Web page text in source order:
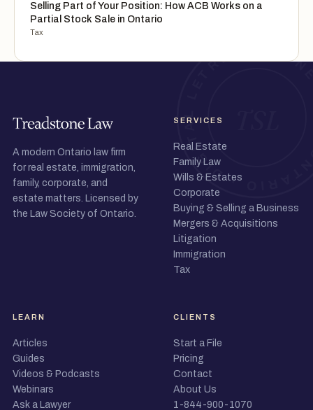
Selling Part of Your Position: How ACB Works on a
Partial Stock Sale in Ontario
Tax
A modern Ontario law firm
for real estate, immigration,
family, corporate, and
estate matters. Licensed by
the Law Society of Ontario.
SERVICES
Real Estate
Family Law
Wills & Estates
Corporate
Buying & Selling a Business
Mergers & Acquisitions
Litigation
Immigration
Tax
LEARN
Articles
Guides
Videos & Podcasts
Webinars
Ask a Lawyer
CLIENTS
Start a File
Pricing
Contact
About Us
1-844-900-1070